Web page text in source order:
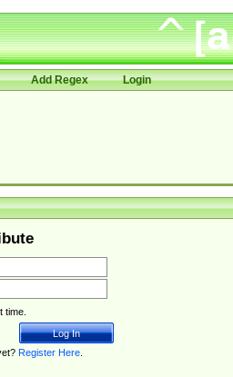
Add Regex Login
time.
Register Here.